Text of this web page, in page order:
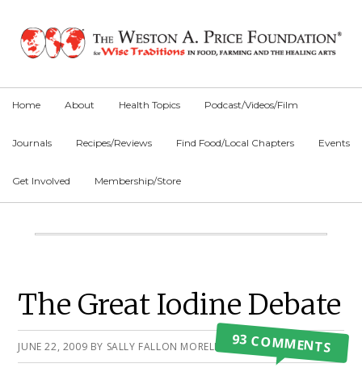
primary
main
primary
Home About Health Topics Podcast/Videos/Film
Journals Recipes/Reviews Find Food/Local Chapters Events
Get Involved Membership/Store
Main
The Great Iodine Debate
JUNE 22, 2009 BY SALLY FALLON MORELL 93 COMMENTS
Primary
Sidebar